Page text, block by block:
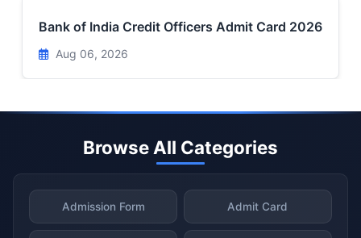
Bank of India Credit Officers Admit Card 2026
Aug 06, 2026
Browse All Categories
Admission Form Admit Card